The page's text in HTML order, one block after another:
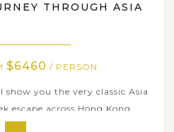
THROUGH ASIA
$6460 / PERSON
you the very classic Asia
escape across Hong Kong,